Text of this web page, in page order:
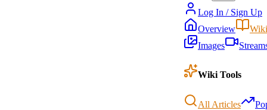
Log In / Sign Up
Overview
Wiki
Images
Wiki Tools
All Articles